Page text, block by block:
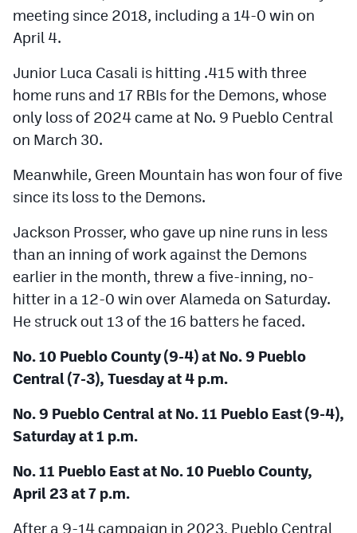
meeting since 2018, including a 14-0 win on
April 4.
Junior Luca Casali is hitting .415 with three
home runs and 17 RBIs for the Demons, whose
only loss of 2024 came at No. 9 Pueblo Central
on March 30.
Meanwhile, Green Mountain has won four of five
since its loss to the Demons.
Jackson Prosser, who gave up nine runs in less
than an inning of work against the Demons
earlier in the month, threw a five-inning, no-
hitter in a 12-0 win over Alameda on Saturday.
He struck out 13 of the 16 batters he faced.
No. 10 Pueblo County (9-4) at No. 9 Pueblo
Central (7-3), Tuesday at 4 p.m.
No. 9 Pueblo Central at No. 11 Pueblo East (9-4),
Saturday at 1 p.m.
No. 11 Pueblo East at No. 10 Pueblo County,
April 23 at 7 p.m.
After a 9-14 campaign in 2023, Pueblo Central